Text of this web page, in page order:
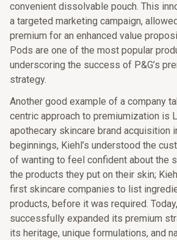
convenient dissolvable pouch. This
a targeted marketing campaign,
premium for an enhanced value
Pods are one of the most popular
underscoring the success of P&G’s
strategy.
Another good example of a company
centric approach to premiumization is
apothecary skincare brand acquisition
beginnings, Kiehl’s understood the
of wanting to feel confident about the
the products they put on their skin;
first skincare companies to list
products, before it was required.
successfully expanded its premium
its heritage, unique formulations, and